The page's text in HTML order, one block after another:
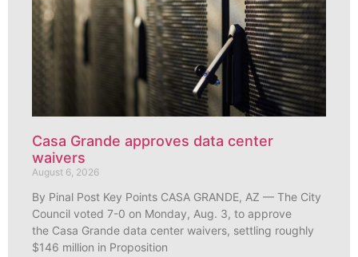
Casa Grande approves data center
waivers
August 6, 2026
By Pinal Post Key Points CASA GRANDE, AZ — The City
Council voted 7-0 on Monday, Aug. 3, to approve
the Casa Grande data center waivers, settling roughly
$146 million in Proposition